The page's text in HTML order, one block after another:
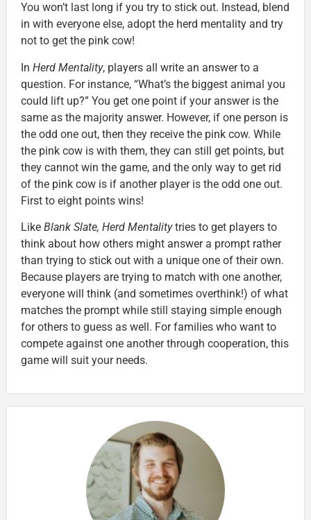
You won’t last long if you try to stick out. Instead, blend
in with everyone else, adopt the herd mentality and try
not to get the pink cow!
In Herd Mentality, players all write an answer to a
question. For instance, “What’s the biggest animal you
could lift up?” You get one point if your answer is the
same as the majority answer. However, if one person is
the odd one out, then they receive the pink cow. While
the pink cow is with them, they can still get points, but
they cannot win the game, and the only way to get rid
of the pink cow is if another player is the odd one out.
First to eight points wins!
Like Blank Slate, Herd Mentalitytries to get players to
think about how others might answer a prompt rather
than trying to stick out with a unique one of their own.
Because players are trying to match with one another,
everyone will think (and sometimes overthink!) of what
matches the prompt while still staying simple enough
for others to guess as well. For families who want to
compete against one another through cooperation, this
game will suit your needs.